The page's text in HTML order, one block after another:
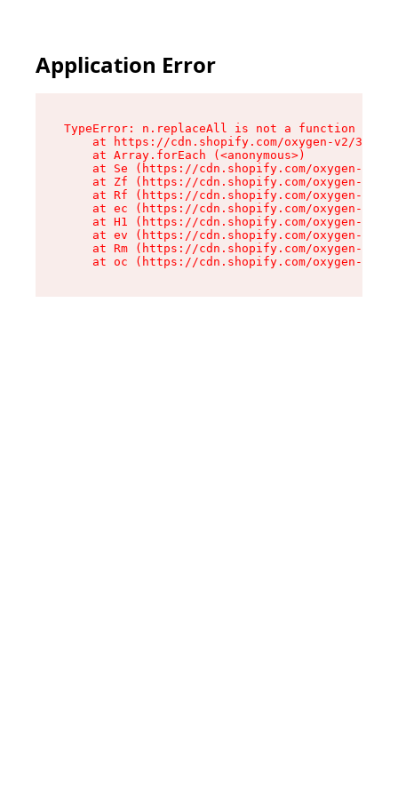
Application Error
TypeError: n.replaceAll is not a function
at https://cdn.shopify.com/oxygen-v2/
    at Array.forEach (<anonymous>)
at Se (https://cdn.shopify.com/oxygen-v2/
at Zf (https://cdn.shopify.com/oxygen-v2/
at Rf (https://cdn.shopify.com/oxygen-v2/
at ec (https://cdn.shopify.com/oxygen-v2/
at H1 (https://cdn.shopify.com/oxygen-v2/
at ev (https://cdn.shopify.com/oxygen-v2/
at Rm (https://cdn.shopify.com/oxygen-v2/
at oc (https://cdn.shopify.com/oxygen-v2/